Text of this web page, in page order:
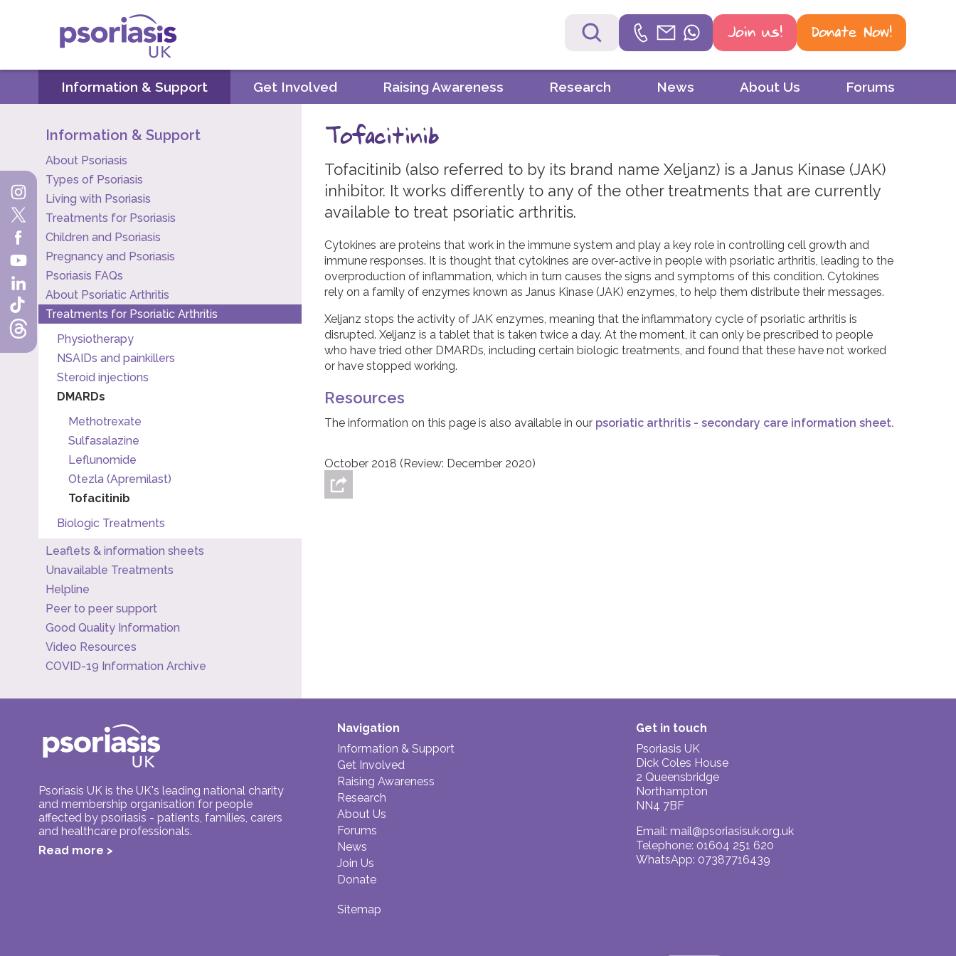
Psoriasis UK Helpline
Email
mail@psoriasisuk.org.uk
07387 716 439
Join us! Donate Now!
Information & Support Get Involved Raising Awareness Research News About Us Forums
Information & Support
About Psoriasis
Types of Psoriasis
Living with Psoriasis
Treatments for Psoriasis
Children and Psoriasis
Pregnancy and Psoriasis
Psoriasis FAQs
About Psoriatic Arthritis
Treatments for Psoriatic Arthritis
Physiotherapy
NSAIDs and painkillers
Steroid injections
DMARDs
Methotrexate
Sulfasalazine
Leflunomide
Otezla (Apremilast)
Tofacitinib
Biologic Treatments
Leaflets & information sheets
Unavailable Treatments
Helpline
Peer to peer support
Good Quality Information
Video Resources
COVID-19 Information Archive
Tofacitinib
Tofacitinib (also referred to by its brand name Xeljanz) is a Janus Kinase (JAK)
inhibitor. It works differently to any of the other treatments that are currently
available to treat psoriatic arthritis.
Cytokines are proteins that work in the immune system and play a key role in controlling cell growth and
immune responses. It is thought that cytokines are over-active in people with psoriatic arthritis, leading to the
overproduction of inflammation, which in turn causes the signs and symptoms of this condition. Cytokines
rely on a family of enzymes known as Janus Kinase (JAK) enzymes, to help them distribute their messages.
Xeljanz stops the activity of JAK enzymes, meaning that the inflammatory cycle of psoriatic arthritis is
disrupted. Xeljanz is a tablet that is taken twice a day. At the moment, it can only be prescribed to people
who have tried other DMARDs, including certain biologic treatments, and found that these have not worked
or have stopped working.
Resources
The information on this page is also available in our psoriatic arthritis - secondary care information sheet.
October 2018 (Review: December 2020)
Psoriasis UK is the UK's leading national charity
and membership organisation for people
affected by psoriasis - patients, families, carers
and healthcare professionals.
Read more >
Navigation
Information & Support
Get Involved
Raising Awareness
Research
About Us
Forums
News
Join Us
Donate
Sitemap
Get in touch
Psoriasis UK
Dick Coles House
2 Queensbridge
Northampton
NN4 7BF
Email: mail@psoriasisuk.org.uk
Telephone: 01604 251 620
WhatsApp: 07387716439